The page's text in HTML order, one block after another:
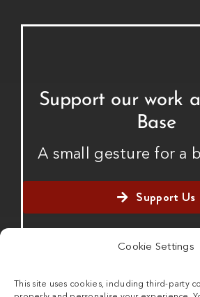
Cookie Settings
This site uses cookies, including third-party
Support our work
Base
A small gesture for a
Support Us